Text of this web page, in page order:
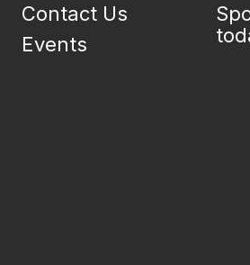
Contact Us
Events